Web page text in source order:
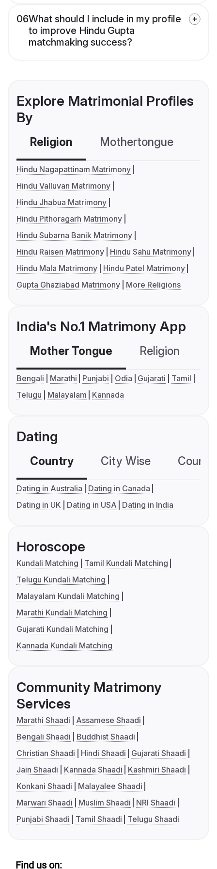
06What should I include in my profile
to improve Hindu Gupta
matchmaking success?
Explore Matrimonial Profiles
By
Religion Mothertongue
Hindu Nagapattinam Matrimony
Hindu Valluvan Matrimony
Hindu Jhabua Matrimony
Hindu Pithoragarh Matrimony
Hindu Subarna Banik Matrimony
Hindu Raisen Matrimony
Hindu Sahu Matrimony
Hindu Mala Matrimony
Hindu Patel Matrimony
Gupta Ghaziabad Matrimony
More Religions
India's No.1 Matrimony App
Mother Tongue Religion
Bengali Marathi Punjabi Odia Gujarati
Tamil
Telugu
Malayalam Kannada
Dating
Country City Wise
Dating in Australia
Dating in Canada
Dating in UK
Dating in USA Dating in India
Horoscope
Kundali Matching
Tamil Kundali Matching
Telugu Kundali Matching
Malayalam Kundali Matching
Marathi Kundali Matching
Gujarati Kundali Matching
Kannada Kundali Matching
Community Matrimony
Services
Marathi Shaadi
Assamese Shaadi
Bengali Shaadi
Buddhist Shaadi
Christian Shaadi
Hindi Shaadi
Gujarati Shaadi
Jain Shaadi
Kannada Shaadi
Kashmiri Shaadi
Konkani Shaadi
Malayalee Shaadi
Marwari Shaadi
Muslim Shaadi
NRI Shaadi
Punjabi Shaadi
Tamil Shaadi Telugu Shaadi
Find us on: